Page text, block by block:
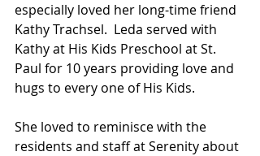
especially loved her long-time friend
Kathy Trachsel.  Leda served with
Kathy at His Kids Preschool at St.
Paul for 10 years providing love and
hugs to every one of His Kids.
She loved to reminisce with the
residents and staff at Serenity about